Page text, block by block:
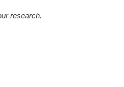
research.